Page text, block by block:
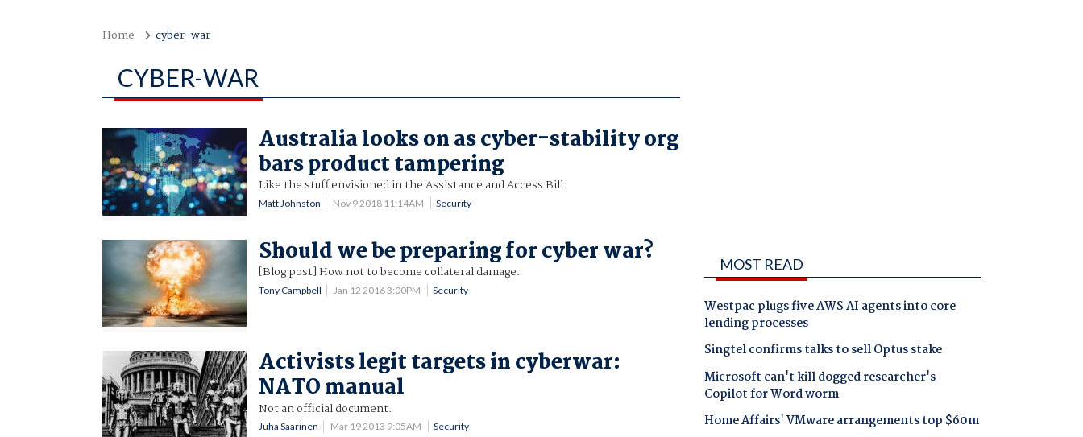
Home cyber-war
CYBER-WAR
Australia looks on as cyber-stability org
bars product tampering
Like the stuff envisioned in the Assistance and Access Bill.
Matt Johnston Nov 9 2018 11:14AM Security
Should we be preparing for cyber war?
[Blog post] How not to become collateral damage.
Tony Campbell Jan 12 2016 3:00PM Security
Activists legit targets in cyberwar:
NATO manual
Not an official document.
Juha Saarinen Mar 19 2013 9:05AM Security
MOST READ
Westpac plugs five AWS AI agents into core
lending processes
Singtel confirms talks to sell Optus stake
Microsoft can't kill dogged researcher's
Copilot for Word worm
Home Affairs' VMware arrangements top $60m